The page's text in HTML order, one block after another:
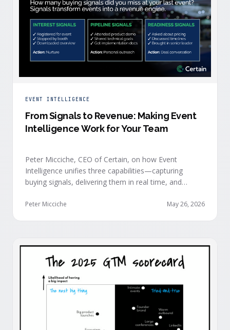
EVENT INTELLIGENCE
From Signals to Revenue: Making Event
Intelligence Work for Your Team
Peter Micciche, CEO of Certain, on how Event
Intelligence unifies three capabilities—capturing
buying signals, delivering them in real time, and
measurable revenue engine.
Peter Micciche May 26, 2026